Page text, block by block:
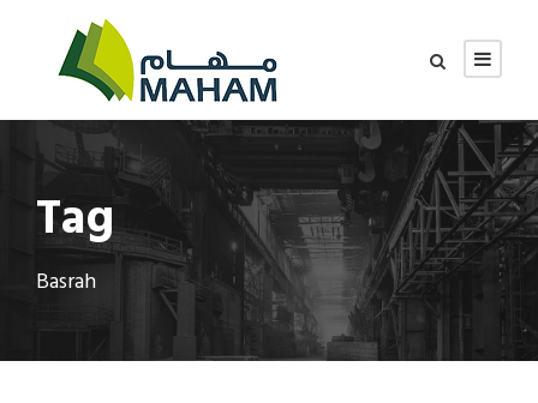
Tag
Basrah